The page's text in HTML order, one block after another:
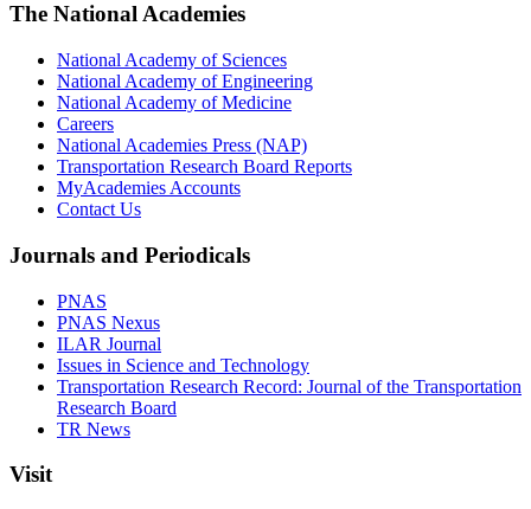
The National Academies
National Academy of Sciences
National Academy of Engineering
National Academy of Medicine
Careers
National Academies Press (NAP)
Transportation Research Board Reports
MyAcademies Accounts
Contact Us
Journals and Periodicals
PNAS
PNAS Nexus
ILAR Journal
Issues in Science and Technology
Transportation Research Record: Journal of the Transportation
Research Board
TR News
Visit